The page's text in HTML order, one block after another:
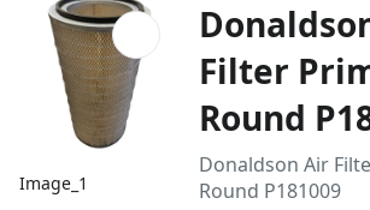
Image_1
Filter
Round
Donaldson Air
Round P181009